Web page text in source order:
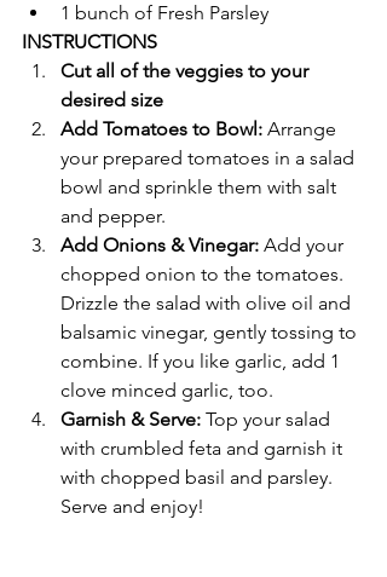
1 bunch of Fresh Parsley
INSTRUCTIONS
Cut all of the veggies to your
desired size
Add Tomatoes to Bowl: Arrange
your prepared tomatoes in a salad
bowl and sprinkle them with salt
and pepper.
Add Onions & Vinegar: Add your
chopped onion to the tomatoes.
Drizzle the salad with olive oil and
balsamic vinegar, gently tossing to
combine. If you like garlic, add 1
clove minced garlic, too.
Garnish & Serve: Top your salad
with crumbled feta and garnish it
with chopped basil and parsley.
Serve and enjoy!